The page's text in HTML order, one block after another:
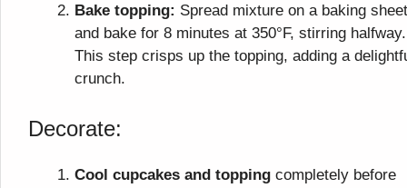
Bake topping: Spread mixture on a baking sheet
and bake for 8 minutes at 350°F, stirring halfway.
This step crisps up the topping, adding a
crunch.
Decorate:
Cool cupcakes and topping completely before